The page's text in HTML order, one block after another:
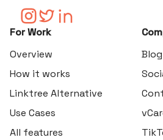
For Work
Overview
How it works
Linktree Alternative
Use Cases
All features
Blog